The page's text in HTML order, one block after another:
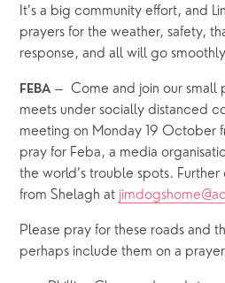
It’s a big community effort, and
prayers for the weather, safety,
response, and all will go
FEBA –  Come and join our small
meets under socially distanced
meeting on Monday 19 October
pray for Feba, a media
the world’s trouble spots.
from Shelagh at
Please pray for these roads and
perhaps include them on a